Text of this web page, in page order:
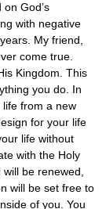
God’s
with negative
My friend,
come true.
Kingdom. This
you do. In
life from a new
for your life
life without
with the Holy
be renewed,
will be set free to
of you. You